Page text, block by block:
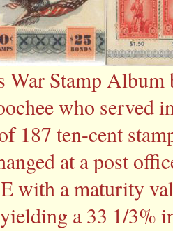
War Stamp Album
who served
187 ten-cent
at a post
with a maturity
a 33 1/3%